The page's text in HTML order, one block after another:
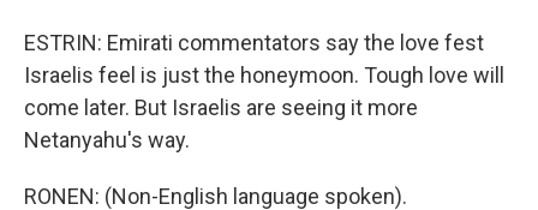
ESTRIN: Emirati commentators say the love fest
Israelis feel is just the honeymoon. Tough love will
come later. But Israelis are seeing it more
Netanyahu's way.
RONEN: (Non-English language spoken).